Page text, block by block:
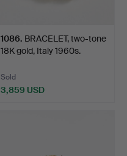
1086. BRACELET, two-tone
18K gold, Italy 1960s.
Sold
3,859 USD